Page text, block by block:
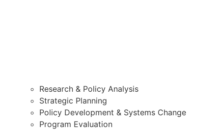
Research & Policy Analysis
Strategic Planning
Policy Development & Systems Change
Program Evaluation